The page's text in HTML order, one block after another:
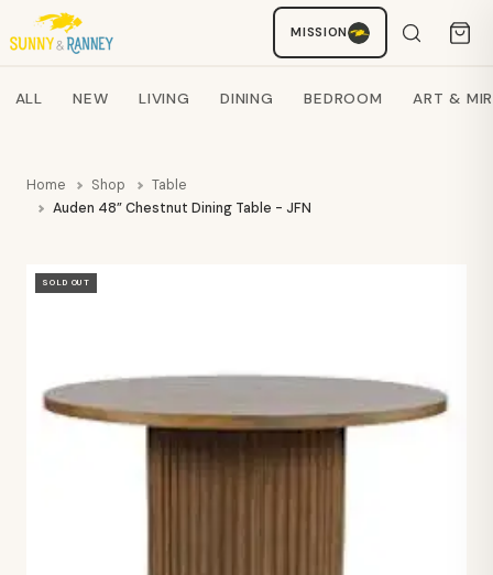
MISSION
Search products
ALL NEW LIVING DINING BEDROOM ART &
Home Shop
Table
Auden 48” Chestnut Dining Table - JFN
SOLD OUT
Staci